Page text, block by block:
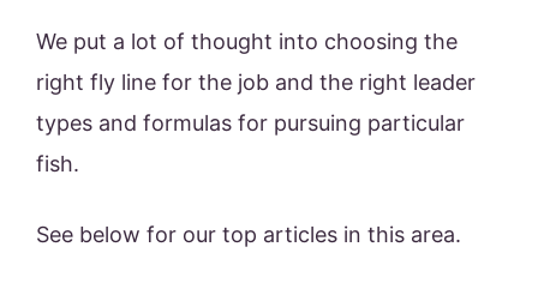
We put a lot of thought into choosing the
right fly line for the job and the right leader
types and formulas for pursuing particular
fish.
See below for our top articles in this area.